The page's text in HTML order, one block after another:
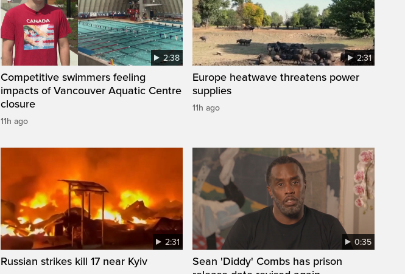
2:38
Competitive swimmers feeling
impacts of Vancouver Aquatic Centre
closure
11h ago
2:31
Europe heatwave threatens power
supplies
11h ago
2:31
Russian strikes kill 17 near Kyiv
0:35
Sean 'Diddy' Combs has prison